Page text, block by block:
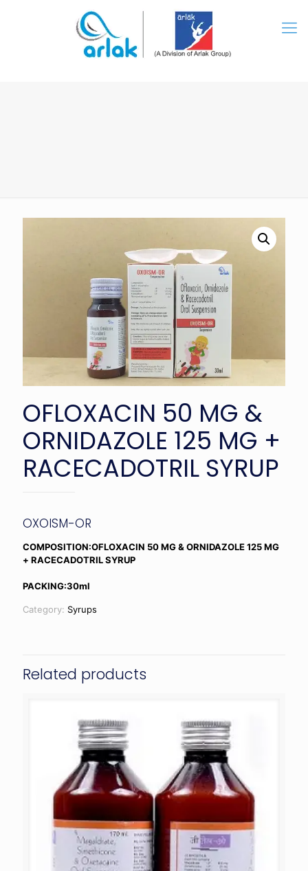
OFLOXACIN 50 MG &
ORNIDAZOLE 125 MG +
RACECADOTRIL SYRUP
OXOISM-OR
COMPOSITION:OFLOXACIN 50 MG & ORNIDAZOLE 125 MG
+ RACECADOTRIL SYRUP
PACKING:30ml
Category: Syrups
Related products